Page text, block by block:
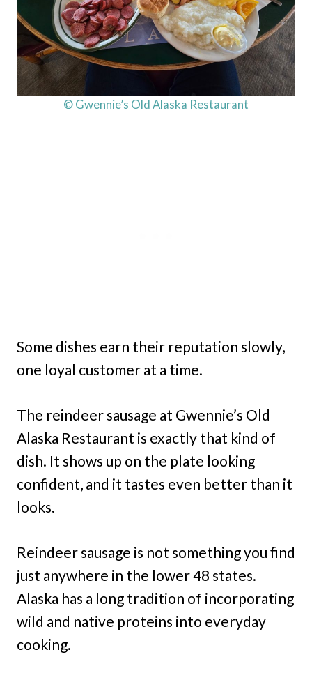
© Gwennie’s Old Alaska Restaurant
Some dishes earn their reputation slowly,
one loyal customer at a time.
The reindeer sausage at Gwennie’s Old
Alaska Restaurant is exactly that kind of
dish. It shows up on the plate looking
confident, and it tastes even better than it
looks.
Reindeer sausage is not something you find
just anywhere in the lower 48 states.
Alaska has a long tradition of incorporating
wild and native proteins into everyday
cooking.